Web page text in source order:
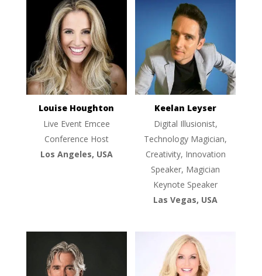
Louise Houghton
Live Event Emcee
Conference Host
Los Angeles, USA
Keelan Leyser
Digital Illusionist,
Technology Magician,
Creativity, Innovation
Speaker, Magician
Keynote Speaker
Las Vegas, USA